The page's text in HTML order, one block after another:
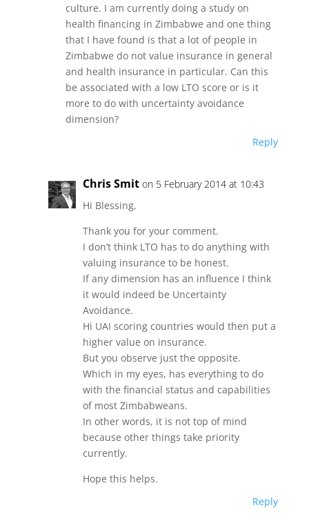
culture. I am currently doing a study on
health financing in Zimbabwe and one thing
that I have found is that a lot of people in
Zimbabwe do not value insurance in general
and health insurance in particular. Can this
be associated with a low LTO score or is it
more to do with uncertainty avoidance
dimension?
Reply
Chris Smit on 5 February 2014 at 10:43
Hi Blessing,
Thank you for your comment.
I don’t think LTO has to do anything with
valuing insurance to be honest.
If any dimension has an influence I think
it would indeed be Uncertainty
Avoidance.
Hi UAI scoring countries would then put a
higher value on insurance.
But you observe just the opposite.
Which in my eyes, has everything to do
with the financial status and capabilities
of most Zimbabweans.
In other words, it is not top of mind
because other things take priority
currently.
Hope this helps.
Reply